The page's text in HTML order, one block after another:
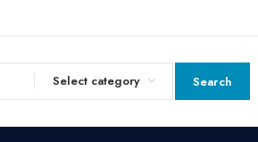
Select category Search